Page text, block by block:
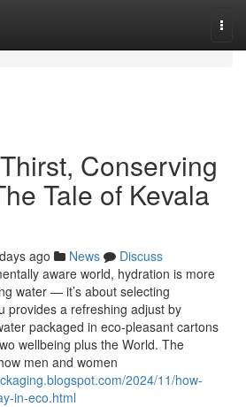
Conserving
Tale of Kevala
ago News
Discuss
aware world, hydration is more
water — it’s about selecting
provides a refreshing adjust by
packaged in eco-pleasant cartons
wellbeing plus the World. The
men and women
2024/11/how-
in-eco.html